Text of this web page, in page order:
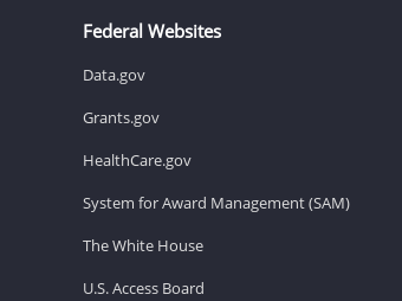
Federal Websites
Data.gov
Grants.gov
HealthCare.gov
System for Award Management (SAM)
The White House
U.S. Access Board